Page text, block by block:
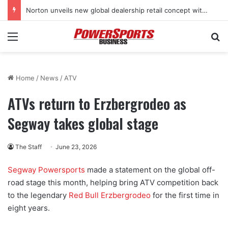
Norton unveils new global dealership retail concept with Foster + Partners
Menu
Home / News / ATV
ATVs return to Erzbergrodeo as
Segway takes global stage
The Staff June 23, 2026
Segway Powersports made a statement on the global off-
road stage this month, helping bring ATV competition back
to the legendary Red Bull Erzbergrodeo for the first time in
eight years.